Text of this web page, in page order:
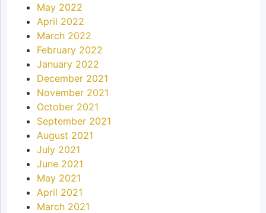
May 2022
April 2022
March 2022
February 2022
January 2022
December 2021
November 2021
October 2021
September 2021
August 2021
July 2021
June 2021
May 2021
April 2021
March 2021